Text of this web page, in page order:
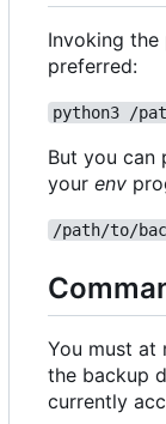
Invoking
preferred:
python3 /
But you can
your env
/path/to/
You must at
the backup
currently